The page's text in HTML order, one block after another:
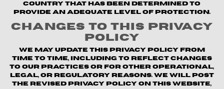
country that has been determined to
provide an adequate level of protection.
Changes to This Privacy
Policy
We may update this Privacy Policy from
time to time, including to reflect changes
to our practices or for other operational,
legal, or regulatory reasons. We will post
the revised Privacy Policy on this website,